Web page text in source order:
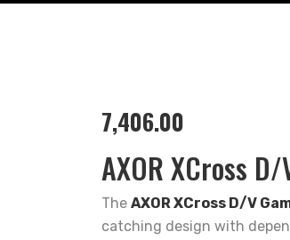
7,406.00
AXOR XCross
The AXOR XCross D/V
catching design with